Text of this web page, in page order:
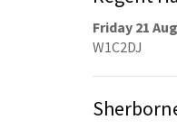
Friday 21
W1C2DJ